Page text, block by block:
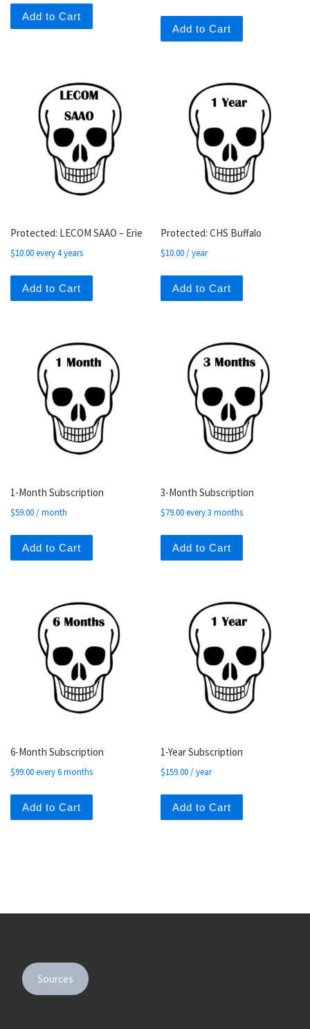
Add to Cart
Add to Cart
Protected: LECOM SAAO – Erie
$10.00every 4 years
Add to Cart
Protected: CHS Buffalo
$10.00/ year
Add to Cart
1-Month Subscription
$59.00/ month
Add to Cart
3-Month Subscription
$79.00every 3 months
Add to Cart
6-Month Subscription
$99.00every 6 months
Add to Cart
1-Year Subscription
$159.00/ year
Add to Cart
Sources